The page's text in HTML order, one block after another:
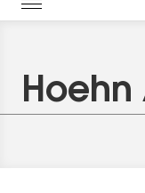
Hoehn